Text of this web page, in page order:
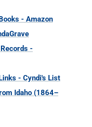
- Amazon
-
- Cyndi's List
Idaho (1864–